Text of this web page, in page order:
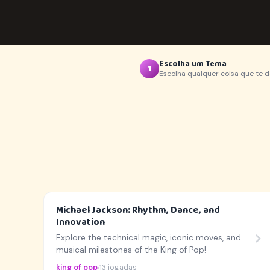
1 Escolha um Tema
Escolha qualquer coisa que te
Michael Jackson: Rhythm, Dance, and
Innovation
Explore the technical magic, iconic moves, and
musical milestones of the King of Pop!
king of pop13 jogadas